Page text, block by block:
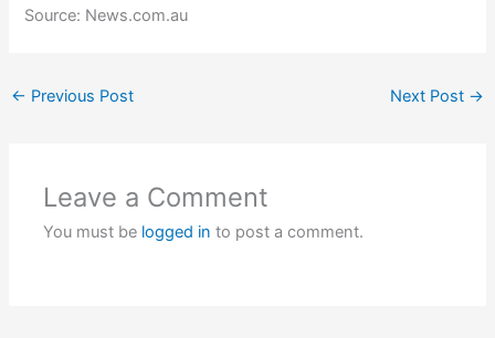
Source: News.com.au
← Previous Post Next Post →
Leave a Comment
You must be logged in to post a comment.